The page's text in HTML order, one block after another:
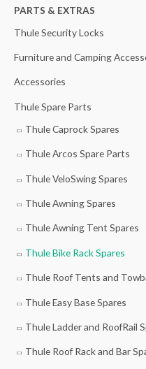
h
f
r
:
PARTS & EXTRAS
Thule Security Locks
Furniture and Camping
Accessories
Thule Spare Parts
Thule Caprock Spares
Thule Arcos Spare Parts
Thule VeloSwing Spares
Thule Awning Spares
Thule Awning Tent Spares
Thule Bike Rack Spares
Thule Roof Tents and
Thule Easy Base Spares
Thule Ladder and RoofRail
Thule Roof Rack and Bar